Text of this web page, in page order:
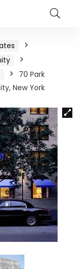
70 Park
New York